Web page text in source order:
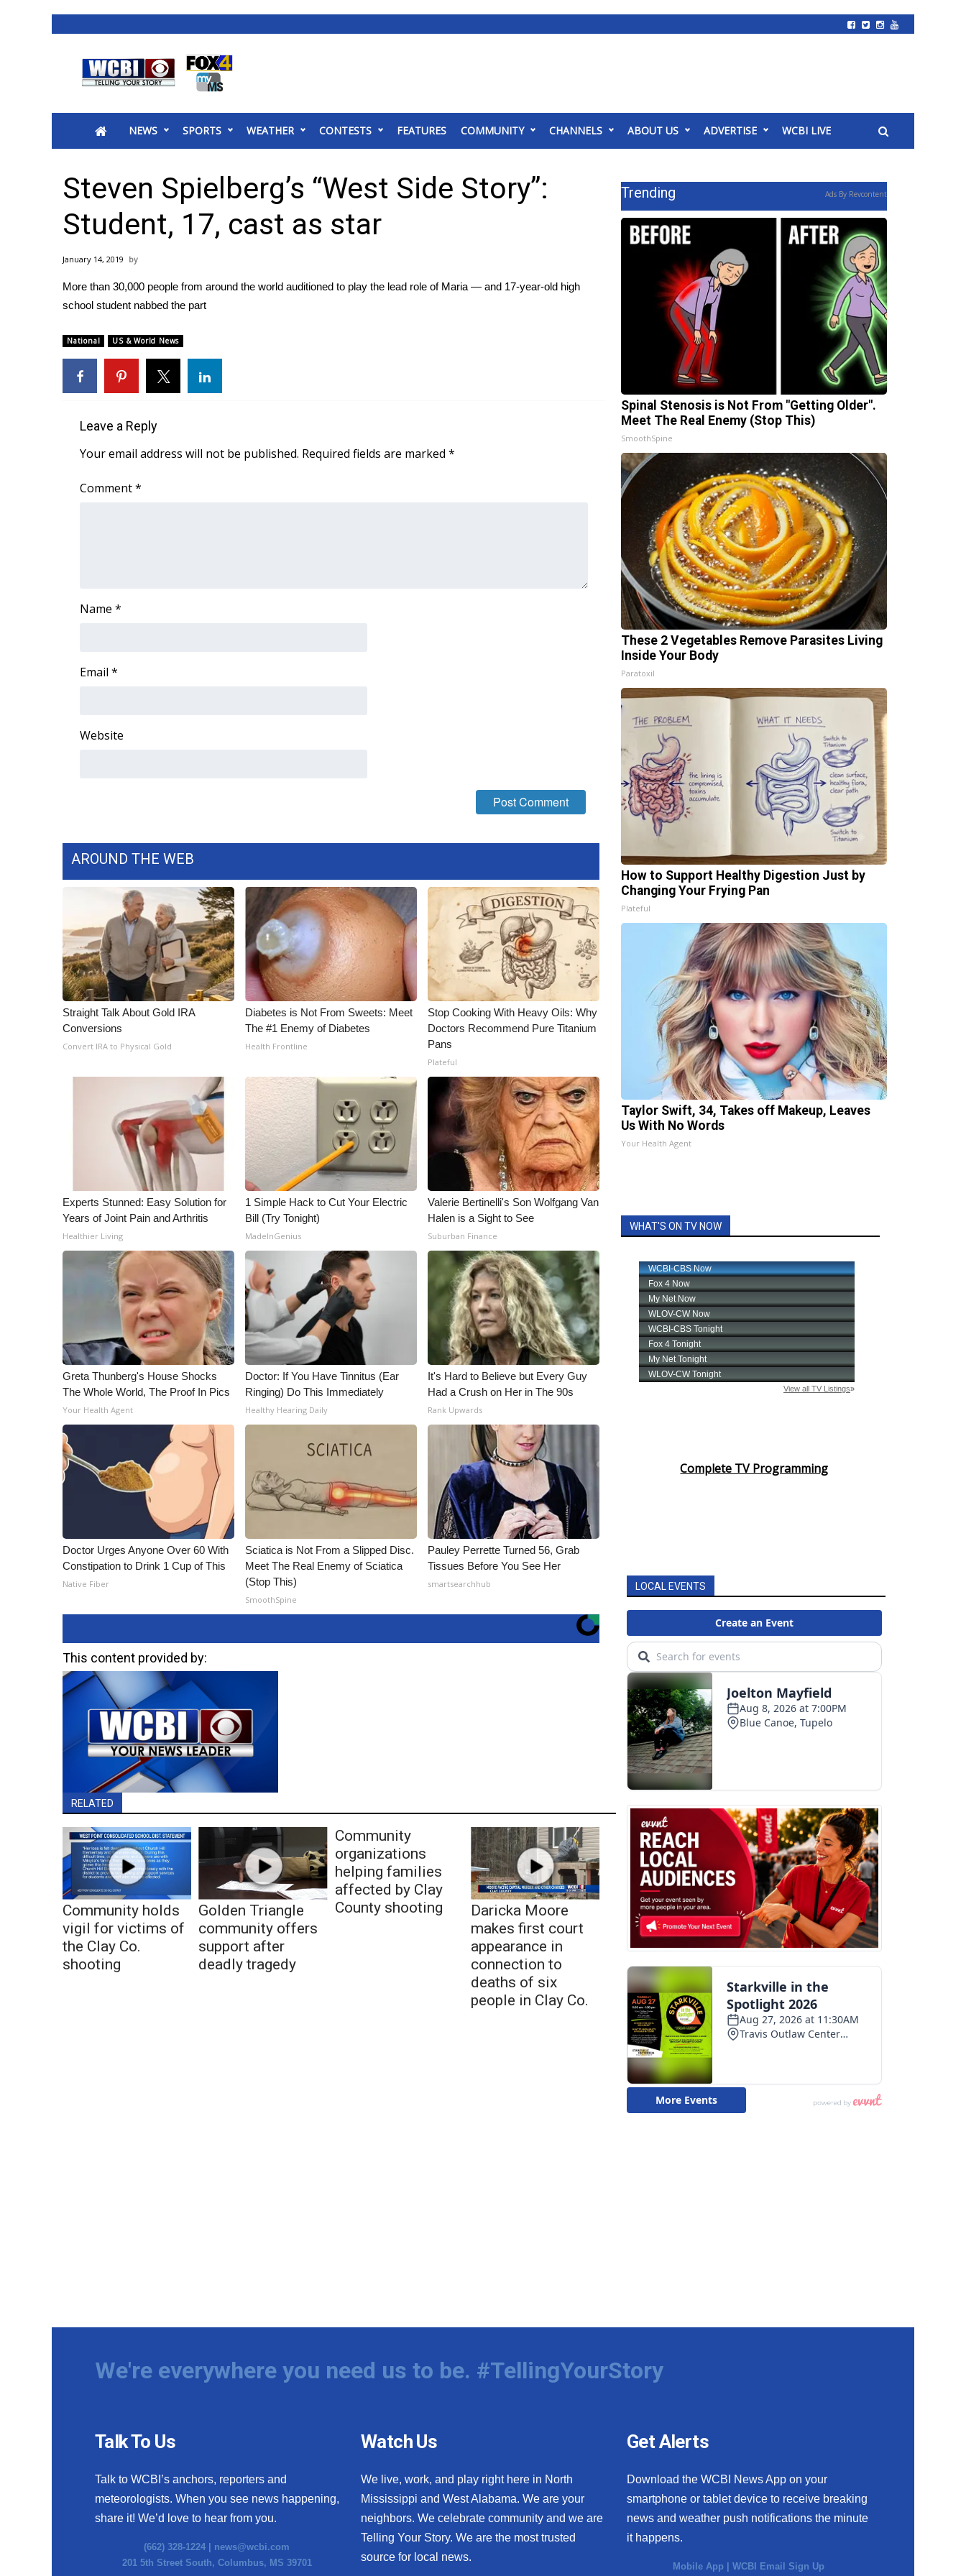
2025 Municipal Elections
MidMorning with WCBI
Sunrise & Midday Guests
WCBI Sunrise Saturday
Sports
2026 High School Football Tour
College Sports
2025 High School Football Tour
Latest Forecast
Interactive Radar & Alerts
Severe Weather Center
Local River Forecast
Weather Whys
Teacher of the Month
WCBI Senior Expo 2025
2025 Obituaries
2023 – 2024 Obituaries
Big Deals
WCBI Medical Expert
Hosford Legal Line
Find A Job
CHANNELS
WCBI Channel Updates
CBSN Livefeed
My MS
Fox 4
What’s On
FCC Applications
About WCBI-TV
Employment
WCBI FCC Reports
Intern With Us
Meet the WCBI Team
Mobile App
WCBI – On-Air Guest Rules
Broadcast & Digital
Outdoor Media
Video Services of WCBI
WCBI Payment Portal
WCBI live
NEWS SPORTS WEATHER CONTESTS FEATURES COMMUNITY CHANNELS ABOUT US ADVERTISE WCBI LIVE
Steven Spielberg’s “West Side Story”:
Student, 17, cast as star
January 14, 2019
More than 30,000 people from around the world auditioned to play the lead role of Maria — and 17-year-old high
school student nabbed the part
National US & World News
Leave a Reply
Your email address will not be published. Required fields are marked *
Comment*
Name *
Email *
Website
AROUND THE WEB
Straight Talk About Gold IRA
Conversions
Convert IRA to Physical Gold
Diabetes is Not From Sweets: Meet
The #1 Enemy of Diabetes
Health Frontline
Stop Cooking With Heavy Oils: Why
Doctors Recommend Pure Titanium
Pans
Plateful
Experts Stunned: Easy Solution for
Years of Joint Pain and Arthritis
Healthier Living
1 Simple Hack to Cut Your Electric
Bill (Try Tonight)
MadeInGenius
Valerie Bertinelli's Son Wolfgang Van
Halen is a Sight to See
Suburban Finance
Greta Thunberg's House Shocks
The Whole World, The Proof In Pics
Your Health Agent
Doctor: If You Have Tinnitus (Ear
Ringing) Do This Immediately
Healthy Hearing Daily
It's Hard to Believe but Every Guy
Had a Crush on Her in The 90s
Rank Upwards
Doctor Urges Anyone Over 60 With
Constipation to Drink 1 Cup of This
Native Fiber
Sciatica is Not From a Slipped Disc.
Meet The Real Enemy of Sciatica
(Stop This)
SmoothSpine
Pauley Perrette Turned 56, Grab
Tissues Before You See Her
smartsearchhub
This content provided by:
RELATED
Community holds
vigil for victims of
the Clay Co.
shooting
Golden Triangle
community offers
support after
deadly tragedy
Community
organizations
helping families
affected by Clay
County shooting
Daricka Moore
makes first court
appearance in
connection to
deaths of six
people in Clay Co.
Trending Ads By Revcontent
Spinal Stenosis is Not From "Getting Older".
Meet The Real Enemy (Stop This)
SmoothSpine
These 2 Vegetables Remove Parasites Living
Inside Your Body
Paratoxil
How to Support Healthy Digestion Just by
Changing Your Frying Pan
Plateful
Taylor Swift, 34, Takes off Makeup, Leaves
Us With No Words
Your Health Agent
WHAT'S ON TV NOW
Complete TV Programming
LOCAL EVENTS
We're everywhere you need us to be. #TellingYourStory
Talk To Us
Talk to WCBI’s anchors, reporters and
meteorologists. When you see news happening,
share it! We’d love to hear from you.
(662) 328-1224 | news@wcbi.com
201 5th Street South, Columbus, MS 39701
Watch Us
We live, work, and play right here in North
Mississippi and West Alabama. We are your
neighbors. We celebrate community and we are
Telling Your Story. We are the most trusted
source for local news.
Get Alerts
Download the WCBI News App on your
smartphone or tablet device to receive breaking
news and weather push notifications the minute
it happens.
Mobile App |WCBI Email Sign Up